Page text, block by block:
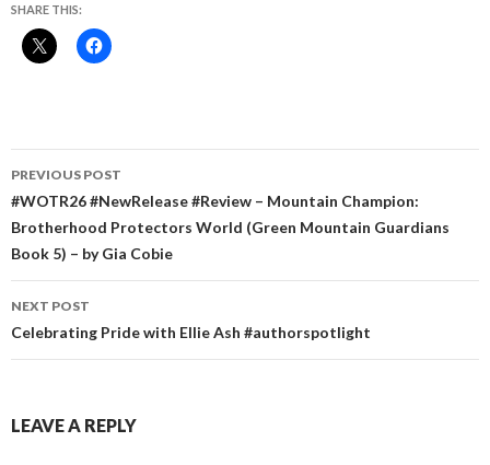
SHARE THIS:
Post
navigation
PREVIOUS POST
#WOTR26 #NewRelease #Review – Mountain Champion:
Brotherhood Protectors World (Green Mountain Guardians
Book 5) – by Gia Cobie
NEXT POST
Celebrating Pride with Ellie Ash #authorspotlight
LEAVE A REPLY